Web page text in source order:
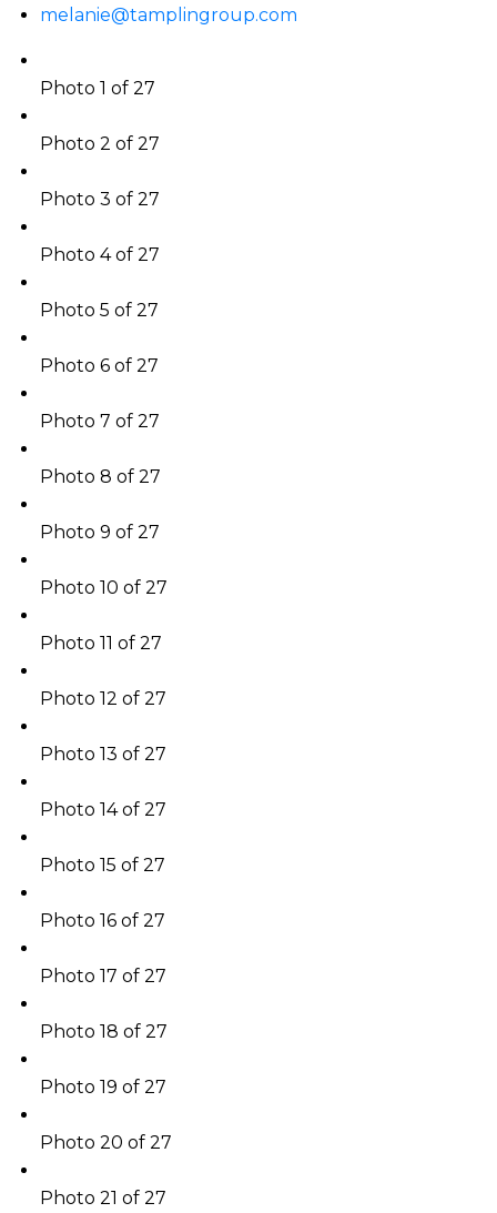
melanie@tamplingroup.com
Photo 1 of 27
Photo 2 of 27
Photo 3 of 27
Photo 4 of 27
Photo 5 of 27
Photo 6 of 27
Photo 7 of 27
Photo 8 of 27
Photo 9 of 27
Photo 10 of 27
Photo 11 of 27
Photo 12 of 27
Photo 13 of 27
Photo 14 of 27
Photo 15 of 27
Photo 16 of 27
Photo 17 of 27
Photo 18 of 27
Photo 19 of 27
Photo 20 of 27
Photo 21 of 27